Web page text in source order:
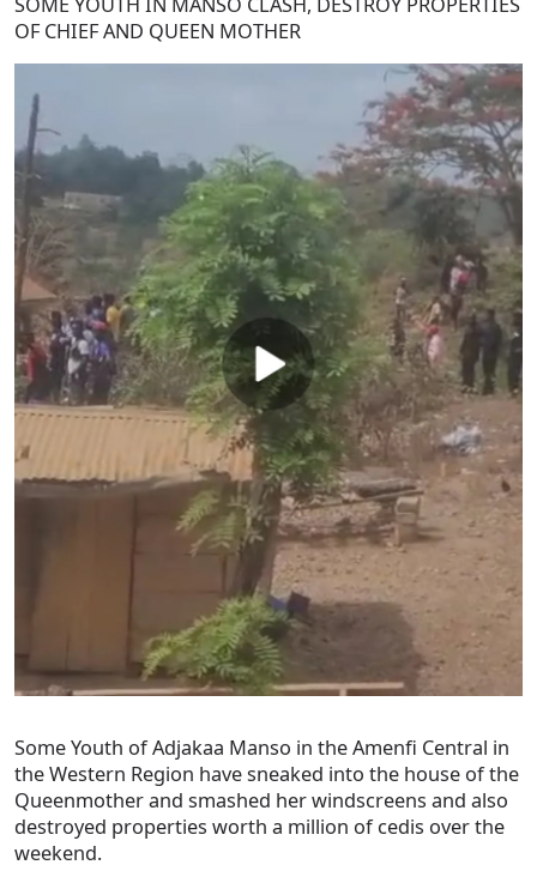
OF CHIEF AND QUEEN MOTHER
Some Youth of Adjakaa Manso in the Amenfi Central in
the Western Region have sneaked into the house of the
Queenmother and smashed her windscreens and also
destroyed properties worth a million of cedis over the
weekend.